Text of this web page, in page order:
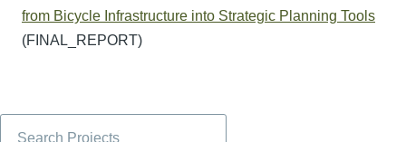
from Bicycle Infrastructure into Strategic Planning Tools
(FINAL_REPORT)